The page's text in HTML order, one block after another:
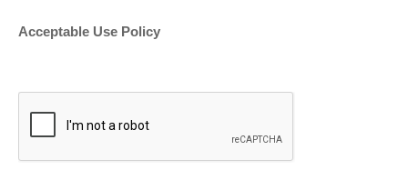
Acceptable Use Policy